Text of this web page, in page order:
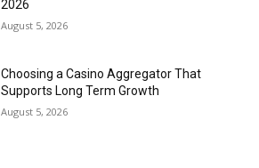
2026
August 5, 2026
Choosing a Casino Aggregator That
Supports Long Term Growth
August 5, 2026